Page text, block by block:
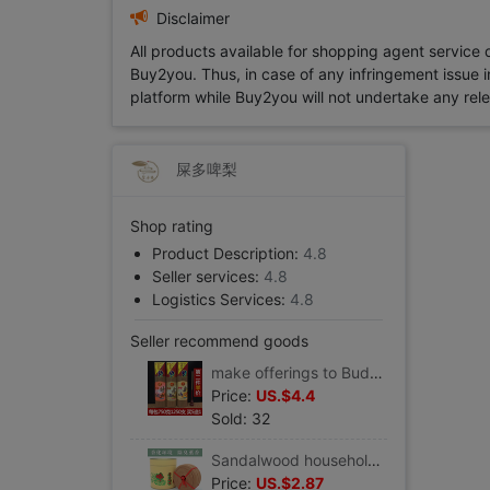
Disclaimer
All products available for shopping agent
Buy2you. Thus, in case of any infringement
platform while Buy2you will not undertake any
屎多啤梨
Shop rating
Product Description: 4.8
Seller services: 4.8
Logistics Services: 4.8
Seller recommend goods
make offerings to Buddha Pure natural Sandalwood household smokeless Incense Incense Incense Incense Buddha Incense Buddha
Price: US.$4.4
Sold: 32
Sandalwood household indoor Clean air 12 hour bedroom Fragrance toilet Deodorization make offerings to Buddha TOILET natural Incense coil
Price: US.$2.87